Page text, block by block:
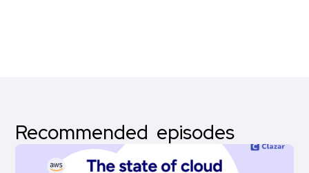
Recommended episodes